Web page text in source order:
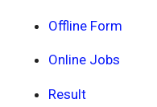
Offline Form
Online Jobs
Result